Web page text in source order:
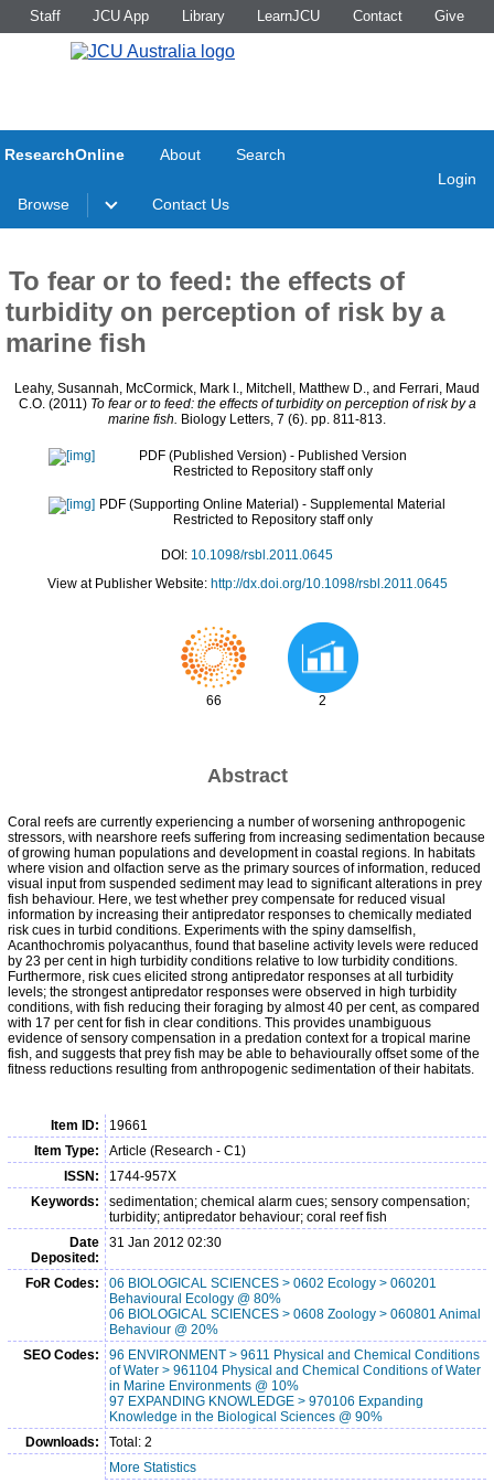
Staff JCU App Library LearnJCU Contact Give
ResearchOnline About Search
Browse Contact Us
Login
To fear or to feed: the effects of
turbidity on perception of risk by a
marine fish
Leahy, Susannah, McCormick, Mark I., Mitchell, Matthew D., and Ferrari, Maud
C.O.(2011) To fear or to feed: the effects of turbidity on perception of risk by a
marine fish. Biology Letters, 7 (6). pp. 811-813.
PDF (Published Version) - Published Version
Restricted to Repository staff only
PDF (Supporting Online Material) - Supplemental Material
Restricted to Repository staff only
DOI: 10.1098/rsbl.2011.0645
View at Publisher Website: http://dx.doi.org/10.1098/rsbl.2011.0645
66 2
Abstract
Coral reefs are currently experiencing a number of worsening anthropogenic
stressors, with nearshore reefs suffering from increasing sedimentation because
of growing human populations and development in coastal regions. In habitats
where vision and olfaction serve as the primary sources of information, reduced
visual input from suspended sediment may lead to significant alterations in prey
fish behaviour. Here, we test whether prey compensate for reduced visual
information by increasing their antipredator responses to chemically mediated
risk cues in turbid conditions. Experiments with the spiny damselfish,
Acanthochromis polyacanthus, found that baseline activity levels were reduced
by 23 per cent in high turbidity conditions relative to low turbidity conditions.
Furthermore, risk cues elicited strong antipredator responses at all turbidity
levels; the strongest antipredator responses were observed in high turbidity
conditions, with fish reducing their foraging by almost 40 per cent, as compared
with 17 per cent for fish in clear conditions. This provides unambiguous
evidence of sensory compensation in a predation context for a tropical marine
fish, and suggests that prey fish may be able to behaviourally offset some of the
fitness reductions resulting from anthropogenic sedimentation of their habitats.
Item ID:
19661
Item Type:
Article (Research - C1)
ISSN:
1744-957X
Keywords:
sedimentation; chemical alarm cues; sensory compensation;
turbidity; antipredator behaviour; coral reef fish
Date
Deposited:
31 Jan 2012 02:30
FoR Codes:
06 BIOLOGICAL SCIENCES > 0602 Ecology > 060201
Behavioural Ecology @ 80%
06 BIOLOGICAL SCIENCES > 0608 Zoology > 060801 Animal
Behaviour @ 20%
SEO Codes:
96 ENVIRONMENT > 9611 Physical and Chemical Conditions
of Water > 961104 Physical and Chemical Conditions of Water
in Marine Environments @ 10%
97 EXPANDING KNOWLEDGE > 970106 Expanding
Knowledge in the Biological Sciences @ 90%
Downloads:
Total: 2
More Statistics